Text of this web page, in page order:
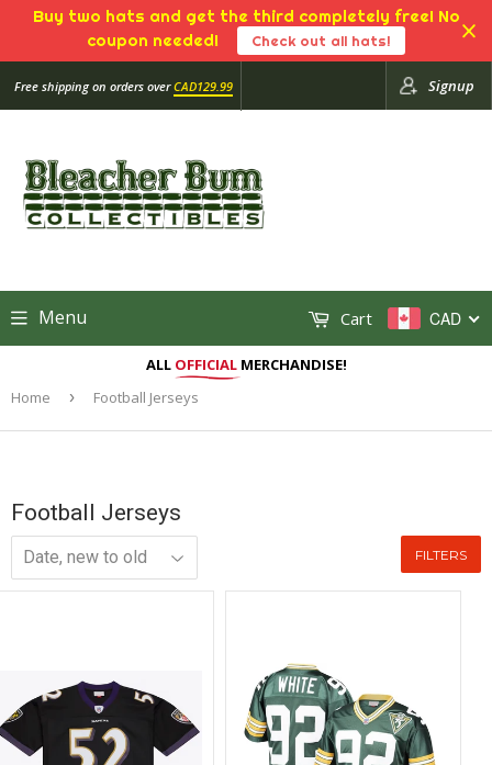
Buy two hats and get the third completely free! No
coupon needed!
Check out all hats!
Free shipping on orders overCAD129.99 Signup
Menu CAD
Cart
ALL OFFICIALMERCHANDISE!
Home
› Football Jerseys
Football Jerseys
FILTERS